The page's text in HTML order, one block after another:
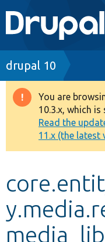
Main
navigation
Go to
Drupal 7
Drupal 8+
Other projects
Develop for
Breadcrumb
drupal 10
You are
10.3.x, which
Read the
11.x (the latest